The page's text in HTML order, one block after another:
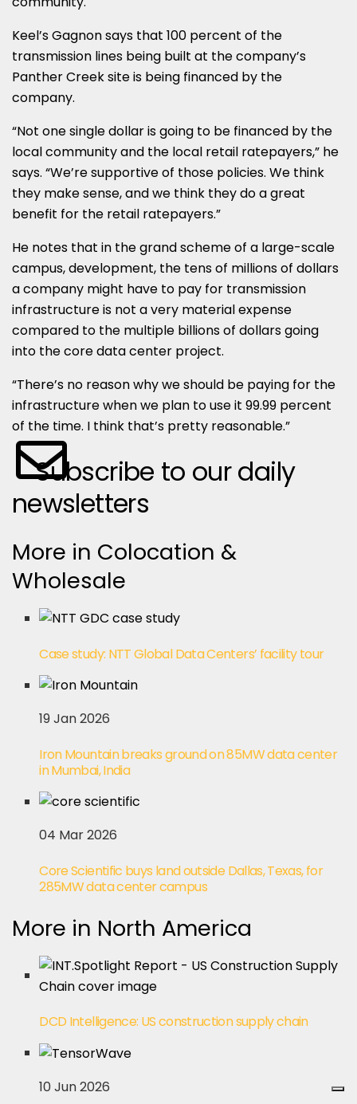
Keel’s Gagnon says that 100 percent of the
transmission lines being built at the company’s
Panther Creek site is being financed by the
company.
“Not one single dollar is going to be financed by the
local community and the local retail ratepayers,” he
says. “We’re supportive of those policies. We think
they make sense, and we think they do a great
benefit for the retail ratepayers.”
He notes that in the grand scheme of a large-scale
campus, development, the tens of millions of dollars
a company might have to pay for transmission
infrastructure is not a very material expense
compared to the multiple billions of dollars going
into the core data center project.
“There’s no reason why we should be paying for the
infrastructure when we plan to use it 99.99 percent
of the time. I think that’s pretty reasonable.”
Subscribe to our daily
newsletters
More in Colocation &
Wholesale
Case study: NTT Global Data Centers’ facility tour
19 Jan 2026
Iron Mountain breaks ground on 85MW data center
in Mumbai, India
04 Mar 2026
Core Scientific buys land outside Dallas, Texas, for
285MW data center campus
More in North America
DCD Intelligence: US construction supply chain
10 Jun 2026